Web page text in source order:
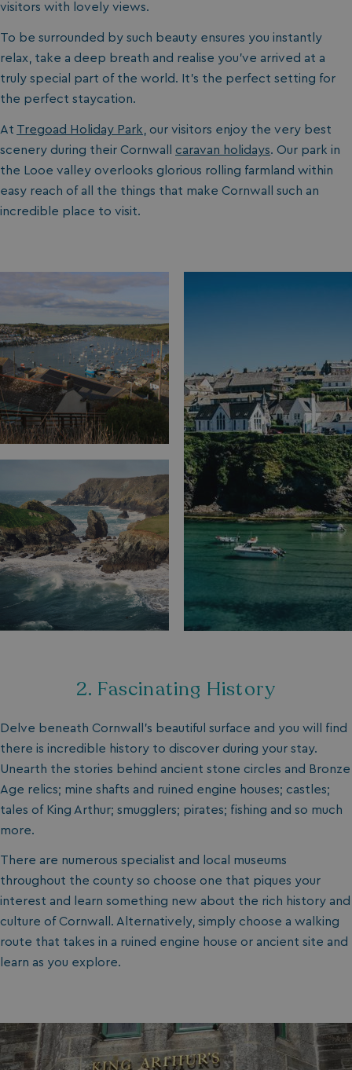
visitors with lovely views.
To be surrounded by such beauty ensures you instantly
relax, take a deep breath and realise you’ve arrived at a
truly special part of the world. It’s the perfect setting for
the perfect staycation.
At Tregoad Holiday Park , our visitors enjoy the very best
scenery during their Cornwall caravan holidays. Our park in
the Looe valley overlooks glorious rolling farmland within
easy reach of all the things that make Cornwall such an
incredible place to visit.
2. Fascinating History
Delve beneath Cornwall's beautiful surface and you will find
there is incredible history to discover during your stay.
Unearth the stories behind ancient stone circles and Bronze
Age relics; mine shafts and ruined engine houses; castles;
tales of King Arthur; smugglers; pirates; fishing and so much
more.
There are numerous specialist and local museums
throughout the county so choose one that piques your
interest and learn something new about the rich history and
culture of Cornwall. Alternatively, simply choose a walking
route that takes in a ruined engine house or ancient site and
learn as you explore.